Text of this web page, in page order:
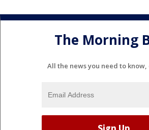
The Morning
All the news you need to